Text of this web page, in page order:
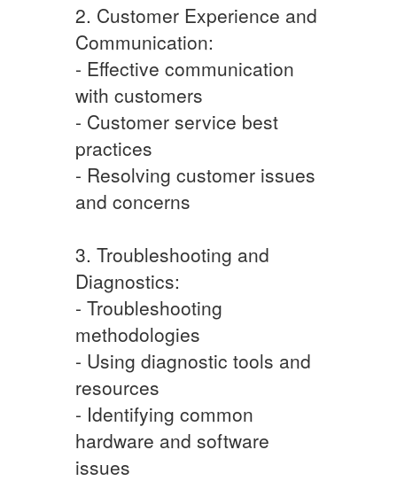
2. Customer Experience and
Communication:
- Effective communication
with customers
- Customer service best
practices
- Resolving customer issues
and concerns
3. Troubleshooting and
Diagnostics:
- Troubleshooting
methodologies
- Using diagnostic tools and
resources
- Identifying common
hardware and software
issues